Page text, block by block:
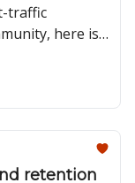
traffic
here is
away from
retention